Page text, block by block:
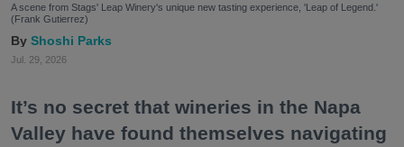
A scene from Stags' Leap Winery's unique new tasting experience, 'Leap of Legend.'
(Frank Gutierrez)
Shoshi Parks
Jul. 29, 2026
It’s no secret that wineries in the Napa
Valley have found themselves navigating